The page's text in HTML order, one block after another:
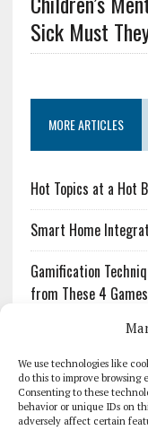
We use technologies like
do this to improve browsing
Consenting to these
behavior or unique IDs on
adversely affect certain
Sick Must
MORE ARTICLES
Hot Topics at a Hot
Smart Home
Gamification
from These 4 Games
The Growing
What Every
Overlooked by